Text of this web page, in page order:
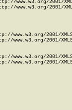
www.w3.org/2001/
www.w3.org/2001/
www.w3.org/2001/
www.w3.org/2001/
www.w3.org/2001/
www.w3.org/2001/